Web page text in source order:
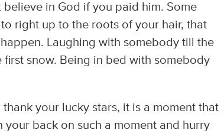
in God if you paid him. Some
right up to the roots of your hair, that
Laughing with somebody till the
snow. Being in bed with somebody
your lucky stars, it is a moment that
back on such a moment and hurry